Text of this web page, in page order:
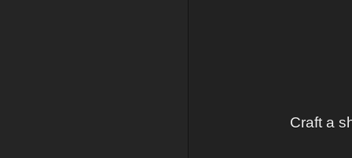
Craft a